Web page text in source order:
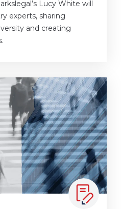
Lucy White will
experts, sharing
and creating